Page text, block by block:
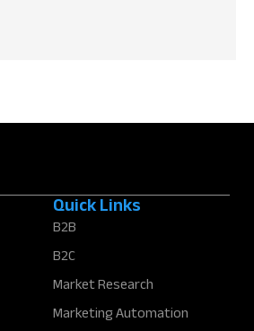
Quick Links
B2B
B2C
Market Research
Marketing Automation